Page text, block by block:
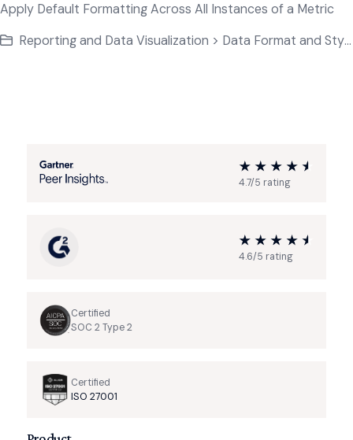
Apply Default Formatting Across All Instances of a Metric
Reporting and Data Visualization > Data Format and Style
4.7/5 rating
4.6/5 rating
Certified
SOC 2 Type 2
Certified
ISO 27001